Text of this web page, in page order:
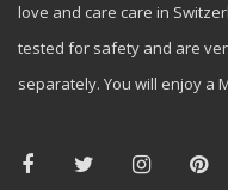
love and care care in
tested for safety and are
separately. You will enjoy a